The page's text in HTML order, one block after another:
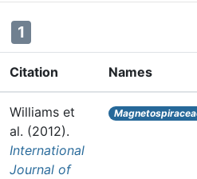
1
Citation Names
Williams et
al. (2012).
International
Journal of